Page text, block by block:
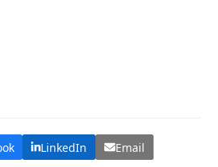
LinkedIn Email